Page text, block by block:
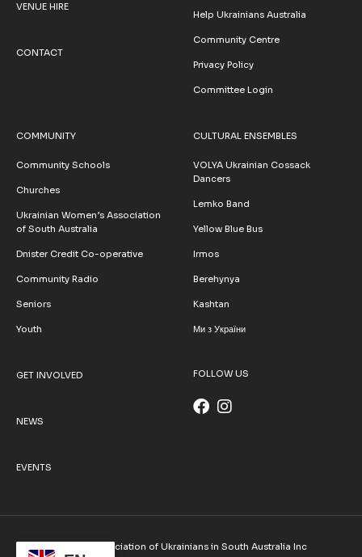
VENUE HIRE
CONTACT
Help Ukrainians Australia
Community Centre
Privacy Policy
Committee Login
COMMUNITY
Community Schools
Churches
Ukrainian Women’s Association
of South Australia
Dnister Credit Co-operative
Community Radio
Seniors
Youth
CULTURAL ENSEMBLES
VOLYA Ukrainian Cossack
Dancers
Lemko Band
Yellow Blue Bus
Irmos
Berehynya
Kashtan
Ми з України
GET INVOLVED
NEWS
EVENTS
FOLLOW US
© 2026 Association of Ukrainians in South Australia Inc